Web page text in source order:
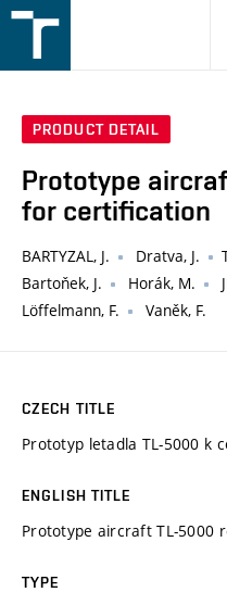
v
PRODUCT DETAIL
Prototype
for certification
BARTYZAL, J. Dratva, J.
Bartoňek, J.
Horák, M.
Löffelmann, F.
Vaněk, F.
CZECH TITLE
Prototyp letadla TL-5000 k
ENGLISH TITLE
Prototype aircraft TL-5000
TYPE